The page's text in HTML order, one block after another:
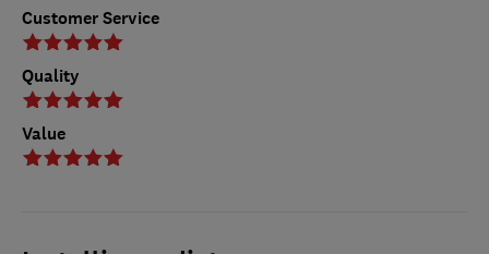
Customer Service
Quality
Value